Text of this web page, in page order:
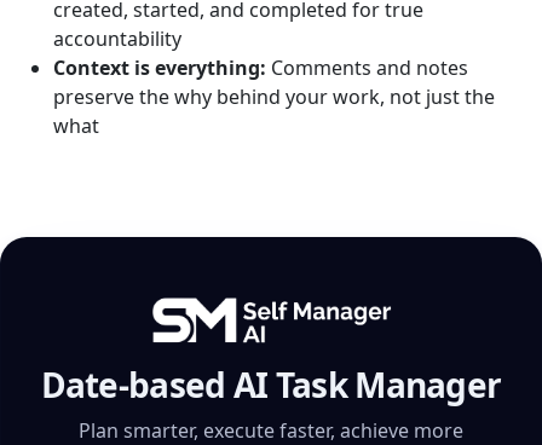
created, started, and completed for true
accountability
Context is everything: Comments and notes
preserve the why behind your work, not just the
what
Date-based AI Task Manager
Plan smarter, execute faster, achieve more